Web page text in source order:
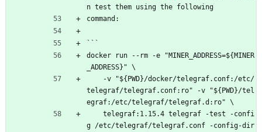
n test them using the following
command:
```
docker run --rm -e "MINER_ADDRESS=${MINER
_ADDRESS}" \
telegraf/telegraf.conf:ro" -v "${PWD}/tel
egraf:/etc/telegraf/telegraf.d:ro" \
g /etc/telegraf/telegraf.conf -config-dir